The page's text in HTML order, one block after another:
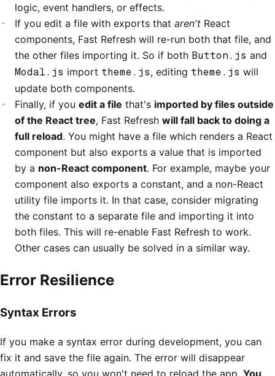
logic, event handlers, or effects.
If you edit a file with exports that aren't React
components, Fast Refresh will re-run both that file, and
the other files importing it. So if both Button.js and
Modal.js import theme.js, editing theme.js will
update both components.
Finally, if you edit a file that's imported by files outside
of the React tree, Fast Refresh will fall back to doing a
full reload. You might have a file which renders a React
component but also exports a value that is imported
by a non-React component. For example, maybe your
component also exports a constant, and a non-React
utility file imports it. In that case, consider migrating
the constant to a separate file and importing it into
both files. This will re-enable Fast Refresh to work.
Other cases can usually be solved in a similar way.
Error Resilience
Syntax Errors
If you make a syntax error during development, you can
fix it and save the file again. The error will disappear